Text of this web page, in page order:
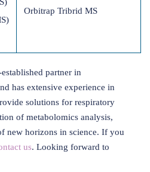
Orbitrap Tribrid MS
partner in
has extensive experience in
solutions for respiratory
of metabolomics analysis,
new horizons in science. If you
us. Looking forward to